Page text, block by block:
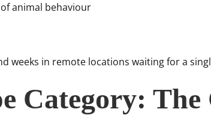
animal behaviour
weeks in remote locations waiting for a
Category: